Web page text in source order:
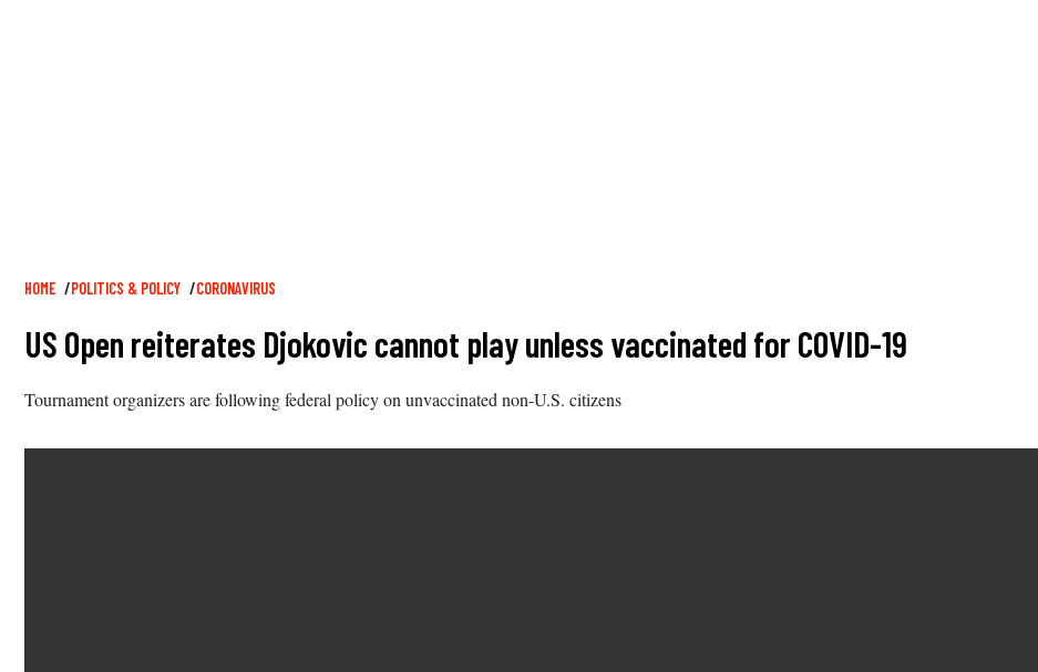
Breadcrumb
HOME POLITICS & POLICY CORONAVIRUS
US Open reiterates Djokovic cannot play unless vaccinated for COVID-19
Tournament organizers are following federal policy on unvaccinated non-U.S. citizens